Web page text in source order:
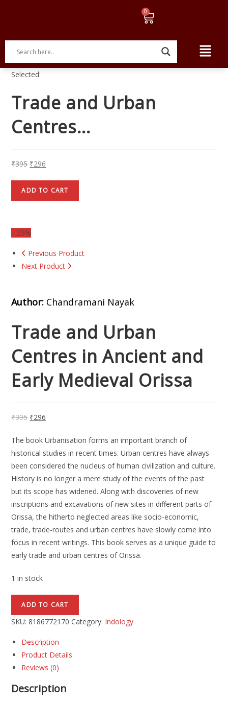
Selected:
Trade and Urban
Centres…
₹395 ₹296
ADD TO CART
↓ 25%
Previous Product
Next Product
Author: Chandramani Nayak
Trade and Urban
Centres in Ancient and
Early Medieval Orissa
₹395 ₹296
The book Urbanisation forms an important branch of
historical studies in recent times. Urban centres have always
been considered the nucleus of human civilization and culture.
History is no longer a mere study of the events of the past
but its scope has widened. Along with discoveries of new
inscriptions and excavations of new sites in different parts of
Orissa, the hitherto neglected areas like socio-economic,
trade, trade-routes and urban centres have slowly come into
focus in recent writings. This book serves as a unique guide to
early trade and urban centres of Orissa.
1 in stock
ADD TO CART
SKU:8186772170 Category: Indology
Description
Product Details
Reviews (0)
Description